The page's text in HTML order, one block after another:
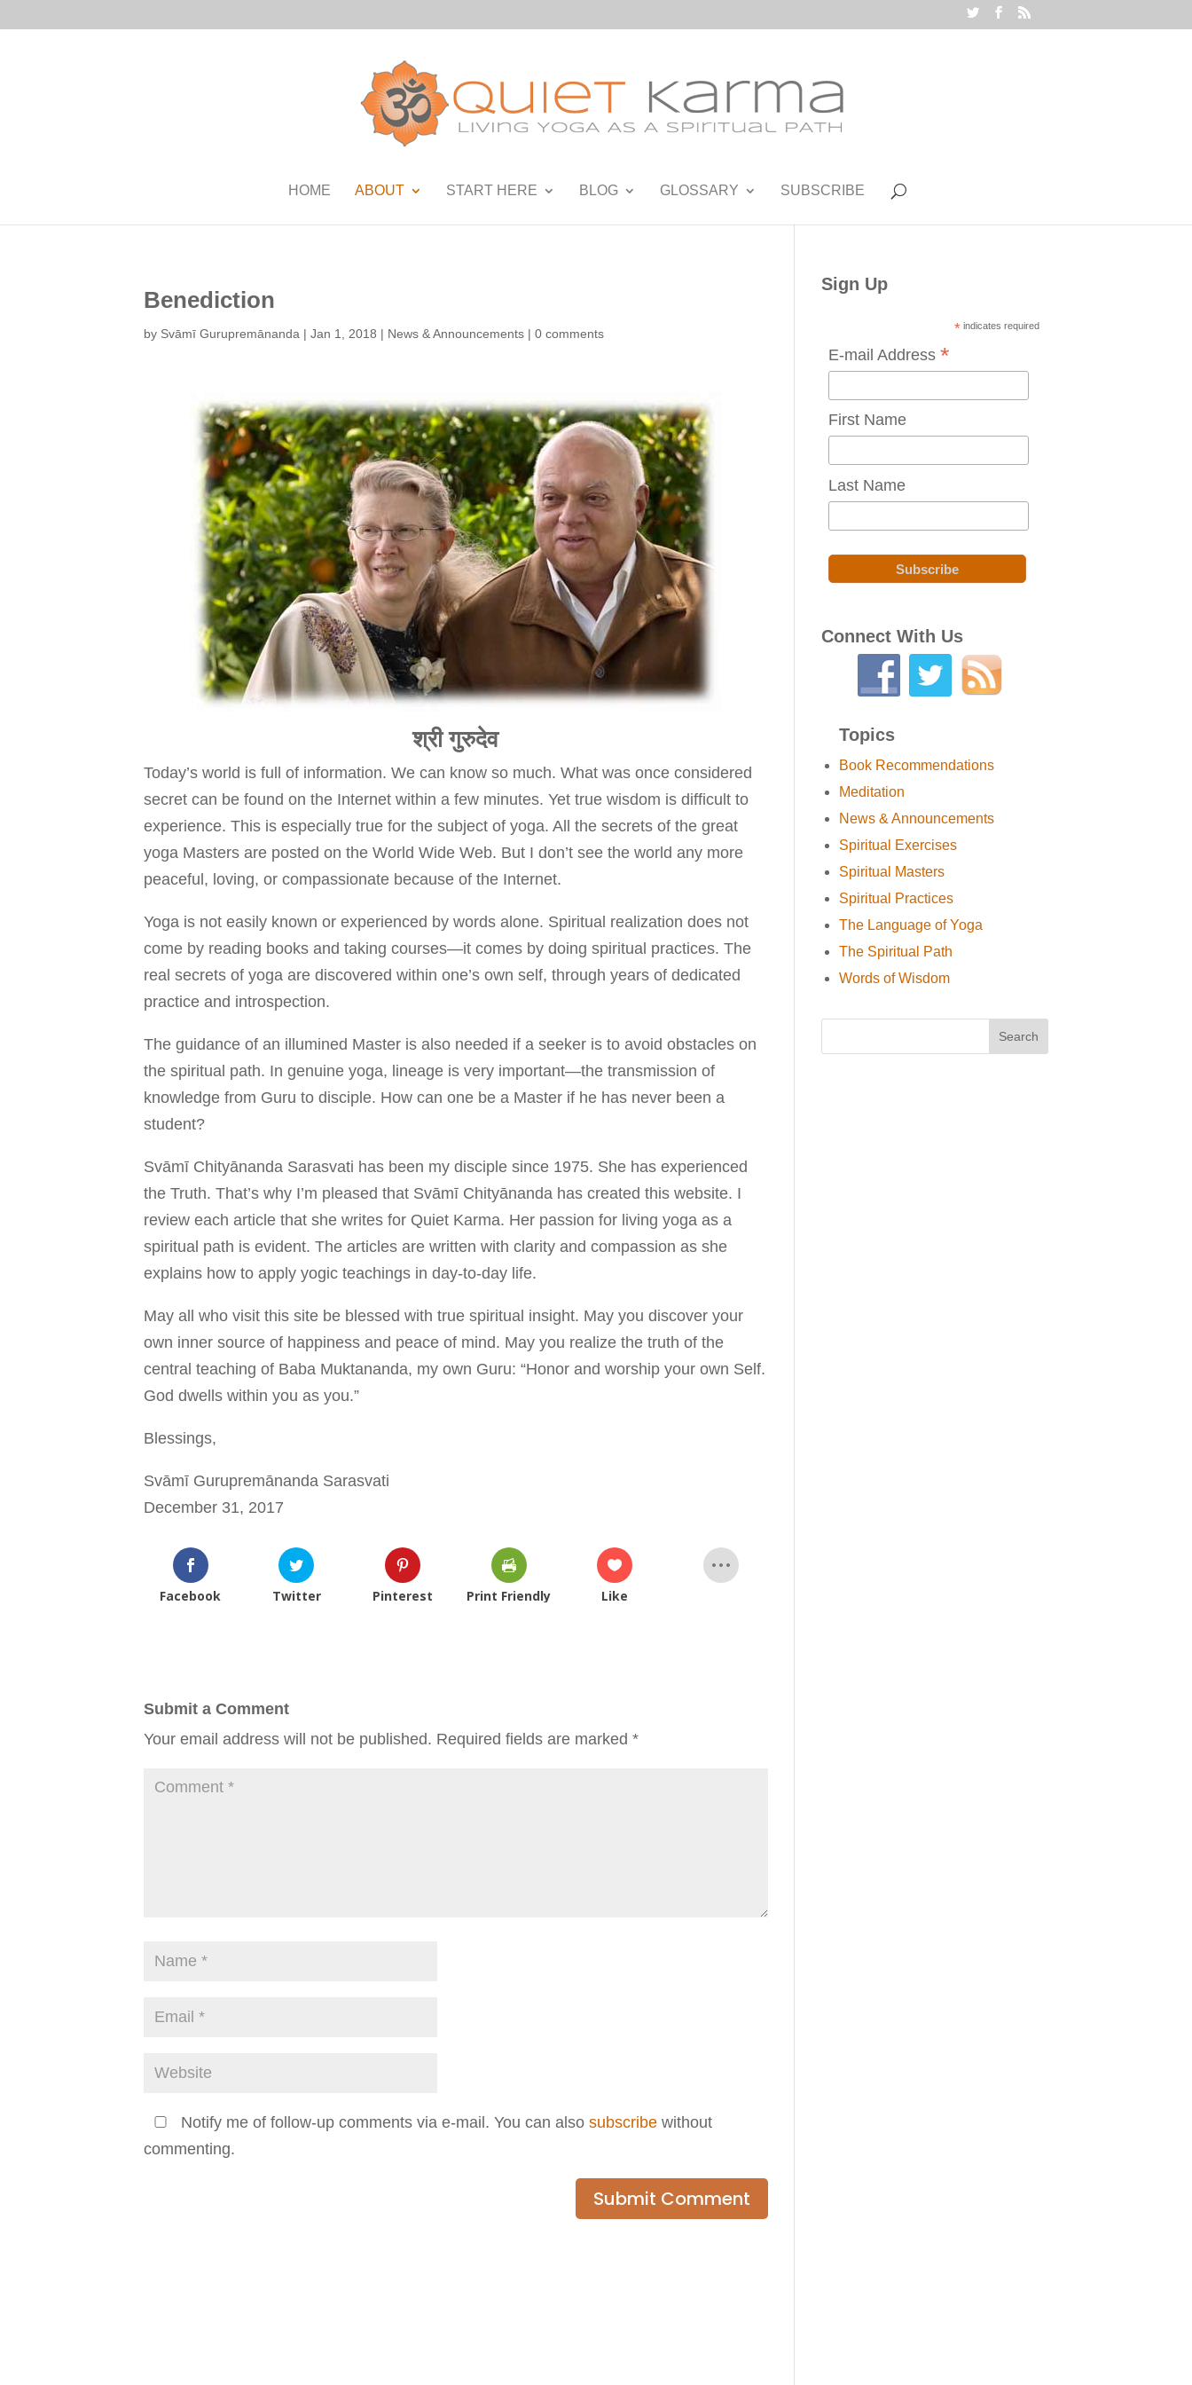
HOME ABOUT START HERE BLOG GLOSSARY SUBSCRIBE
Benediction
by Svāmī Gurupremānanda | Jan 1, 2018 | News & Announcements | 0 comments
श्री गुरुदेव
Today’s world is full of information. We can know so much. What was once considered
secret can be found on the Internet within a few minutes. Yet true wisdom is difficult to
experience. This is especially true for the subject of yoga. All the secrets of the great
yoga Masters are posted on the World Wide Web. But I don’t see the world any more
peaceful, loving, or compassionate because of the Internet.
Yoga is not easily known or experienced by words alone. Spiritual realization does not
come by reading books and taking courses—it comes by doing spiritual practices. The
real secrets of yoga are discovered within one’s own self, through years of dedicated
practice and introspection.
The guidance of an illumined Master is also needed if a seeker is to avoid obstacles on
the spiritual path. In genuine yoga, lineage is very important—the transmission of
knowledge from Guru to disciple. How can one be a Master if he has never been a
student?
Svāmī Chityānanda Sarasvati has been my disciple since 1975. She has experienced
the Truth. That’s why I’m pleased that Svāmī Chityānanda has created this website. I
review each article that she writes for Quiet Karma. Her passion for living yoga as a
spiritual path is evident. The articles are written with clarity and compassion as she
explains how to apply yogic teachings in day-to-day life.
May all who visit this site be blessed with true spiritual insight. May you discover your
own inner source of happiness and peace of mind. May you realize the truth of the
central teaching of Baba Muktananda, my own Guru: “Honor and worship your own Self.
God dwells within you as you.”
Blessings,
Svāmī Gurupremānanda Sarasvati
December 31, 2017
Facebook Twitter Pinterest Print Friendly Like
Submit a Comment
Your email address will not be published. Required fields are marked *
Notify me of follow-up comments via e-mail. You can also subscribe without
commenting.
Sign Up
* indicates required
E-mail Address*
First Name
Last Name
Connect With Us
Topics
Book Recommendations
Meditation
News & Announcements
Spiritual Exercises
Spiritual Masters
Spiritual Practices
The Language of Yoga
The Spiritual Path
Words of Wisdom